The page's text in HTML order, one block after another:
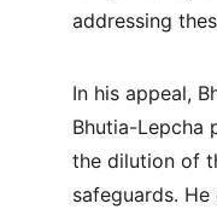
addressing
In his appeal,
Bhutia-Lepcha
the dilution of
safeguards.